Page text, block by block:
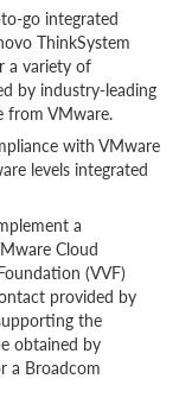
go integrated
ThinkSystem
a variety of
by industry-leading
from VMware.
with VMware
levels integrated
a
Cloud
(VVF)
provided by
the
obtained by
a Broadcom